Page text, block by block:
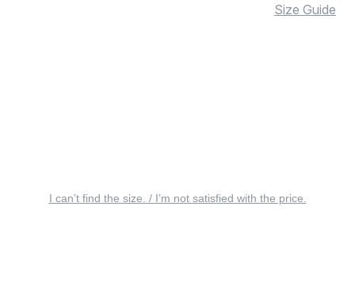
Size Guide
I can’t find the size. / I’m not satisfied with the price.